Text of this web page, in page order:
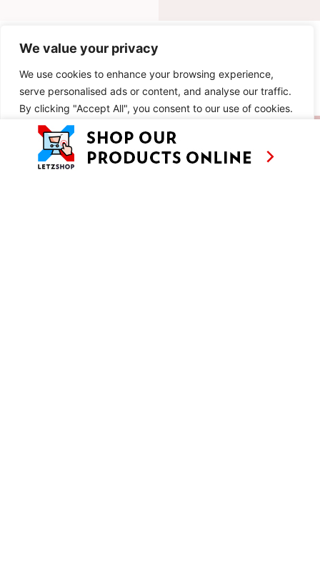
We value your privacy
We use cookies to enhance your browsing experience,
serve personalised ads or content, and analyse our traffic.
By clicking "Accept All", you consent to our use of cookies.
Customise Reject All
INGREDIENTS
METHOD
SIMILAR RECIPES